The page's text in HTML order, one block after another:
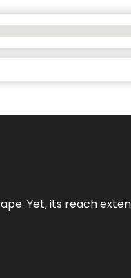
Yet, its reach